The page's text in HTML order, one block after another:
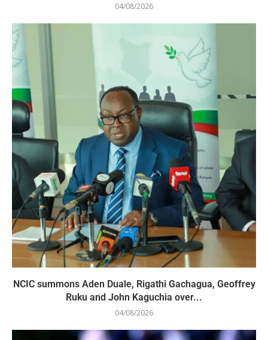
04/08/2026
NCIC summons Aden Duale, Rigathi Gachagua, Geoffrey
Ruku and John Kaguchia over...
04/08/2026